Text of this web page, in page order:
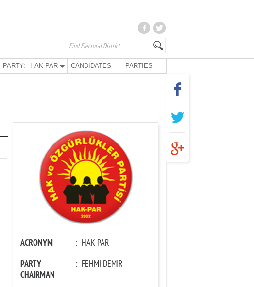
PARTY: HAK-PAR CANDIDATES PARTIES
ACRONYM : HAK-PAR
PARTY
CHAIRMAN
: FEHMİ DEMİR